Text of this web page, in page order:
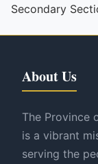
Secondary
About Us
The Province
is a vibrant
serving the